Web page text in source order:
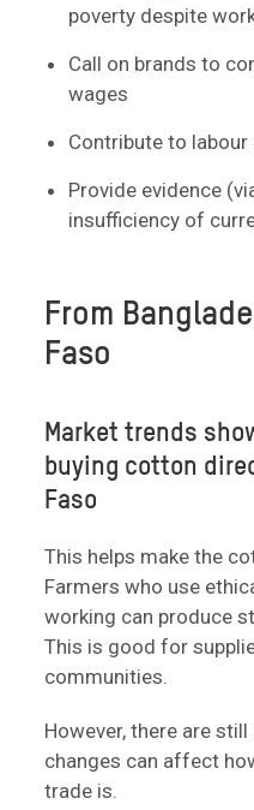
poverty despite
Call on brands to
wages
Contribute to
Provide evidence
insufficiency of
From
Faso
Market trends
buying cotton
Faso
This helps make the
Farmers who use
working can produce
This is good for
communities.
However, there are
changes can affect
trade is.